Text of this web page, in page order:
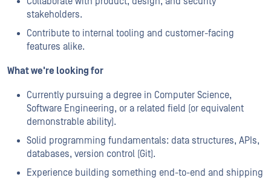
stakeholders.
Contribute to internal tooling and customer-facing
features alike.
What we're looking for
Currently pursuing a degree in Computer Science,
Software Engineering, or a related field (or equivalent
demonstrable ability).
Solid programming fundamentals: data structures, APIs,
databases, version control (Git).
Experience building something end-to-end and shipping